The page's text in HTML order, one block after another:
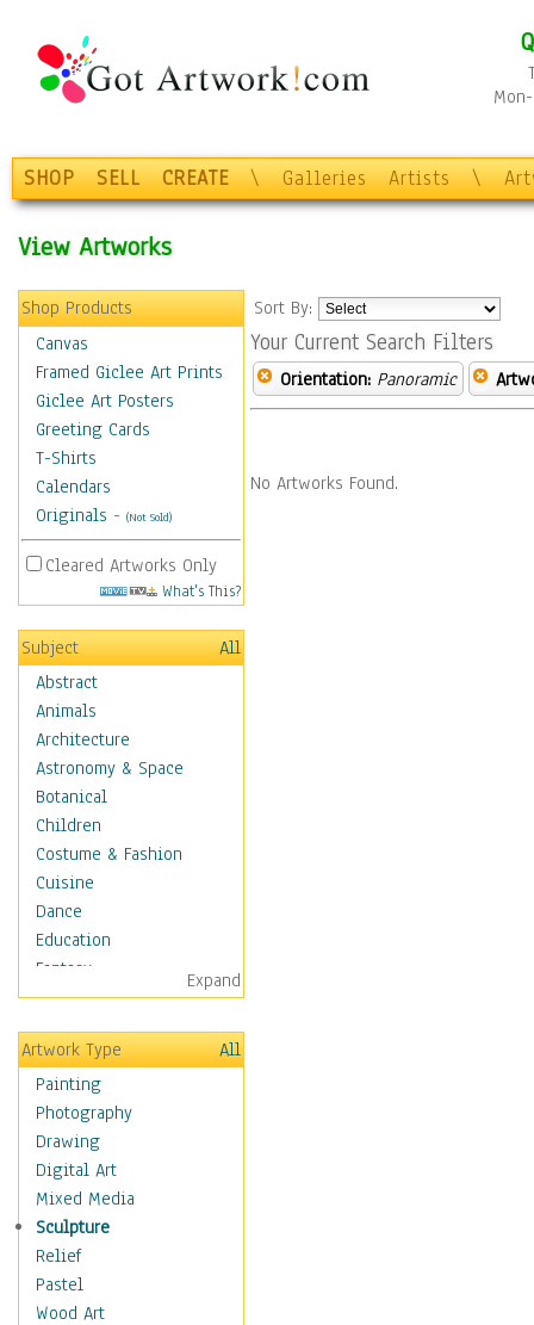
SHOP SELL CREATE \ Galleries Artists \
View Artworks
Shop Products
Canvas
Framed Giclee Art Prints
Giclee Art Posters
Greeting Cards
T-Shirts
Calendars
Originals - (Not Sold)
Cleared Artworks Only
What's This?
Subject
All
Abstract
Animals
Architecture
Astronomy & Space
Botanical
Children
Costume & Fashion
Cuisine
Dance
Education
Fantasy
Figurative
Hobbies
Holidays
Home & Hearth
Maps
Military & Law
Motivational
Movies
Music
Alternative
Big Band
Blues
Expand
Artwork Type
All
Painting
Photography
Drawing
Digital Art
Mixed Media
Sculpture
Relief
Pastel
Wood Art
Sort By:
Your Current Search Filters
Orientation: Panoramic
No Artworks Found.